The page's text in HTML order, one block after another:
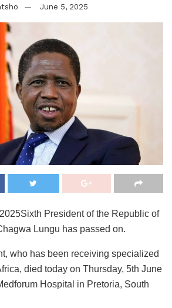
June 5, 2025
President of the Republic of
Lungu has passed on.
who has been receiving specialized
died today on Thursday, 5th June
Hospital in Pretoria, South